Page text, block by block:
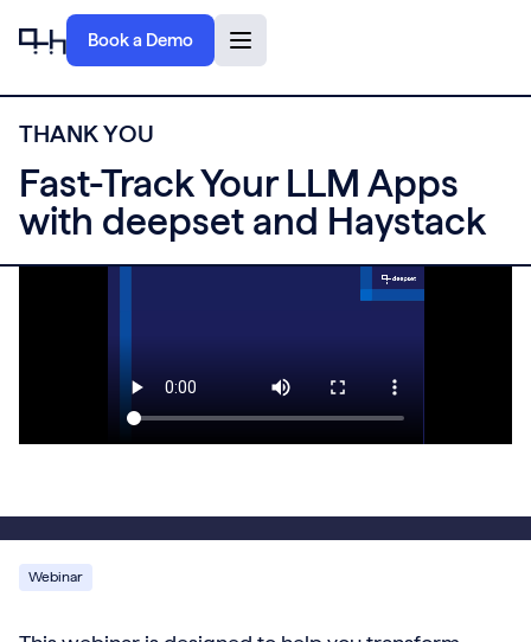
Book a Demo
THANKYOU
Fast-Track Your LLM Apps
with deepset and Haystack
Webinar